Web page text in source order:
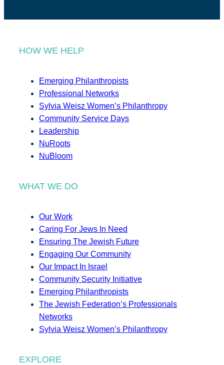
HOW WE HELP
Emerging Philanthropists
Professional Networks
Sylvia Weisz Women’s Philanthropy
Community Service Days
Leadership
NuRoots
NuBloom
WHAT WE DO
Our Work
Caring For Jews In Need
Ensuring The Jewish Future
Engaging Our Community
Our Impact In Israel
Community Security Initiative
Emerging Philanthropists
The Jewish Federation’s Professionals
Networks
Sylvia Weisz Women’s Philanthropy
EXPLORE